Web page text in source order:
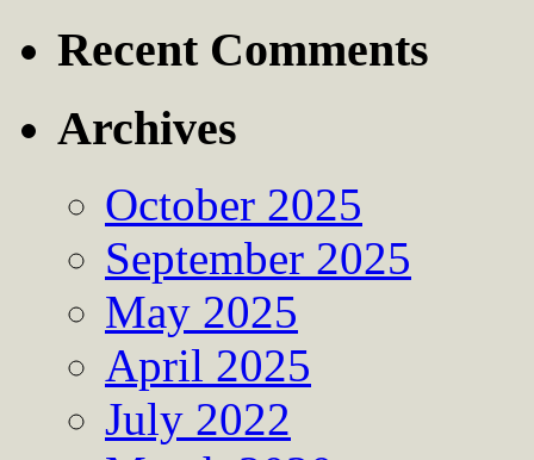
Recent Comments
Archives
October 2025
September 2025
May 2025
April 2025
July 2022